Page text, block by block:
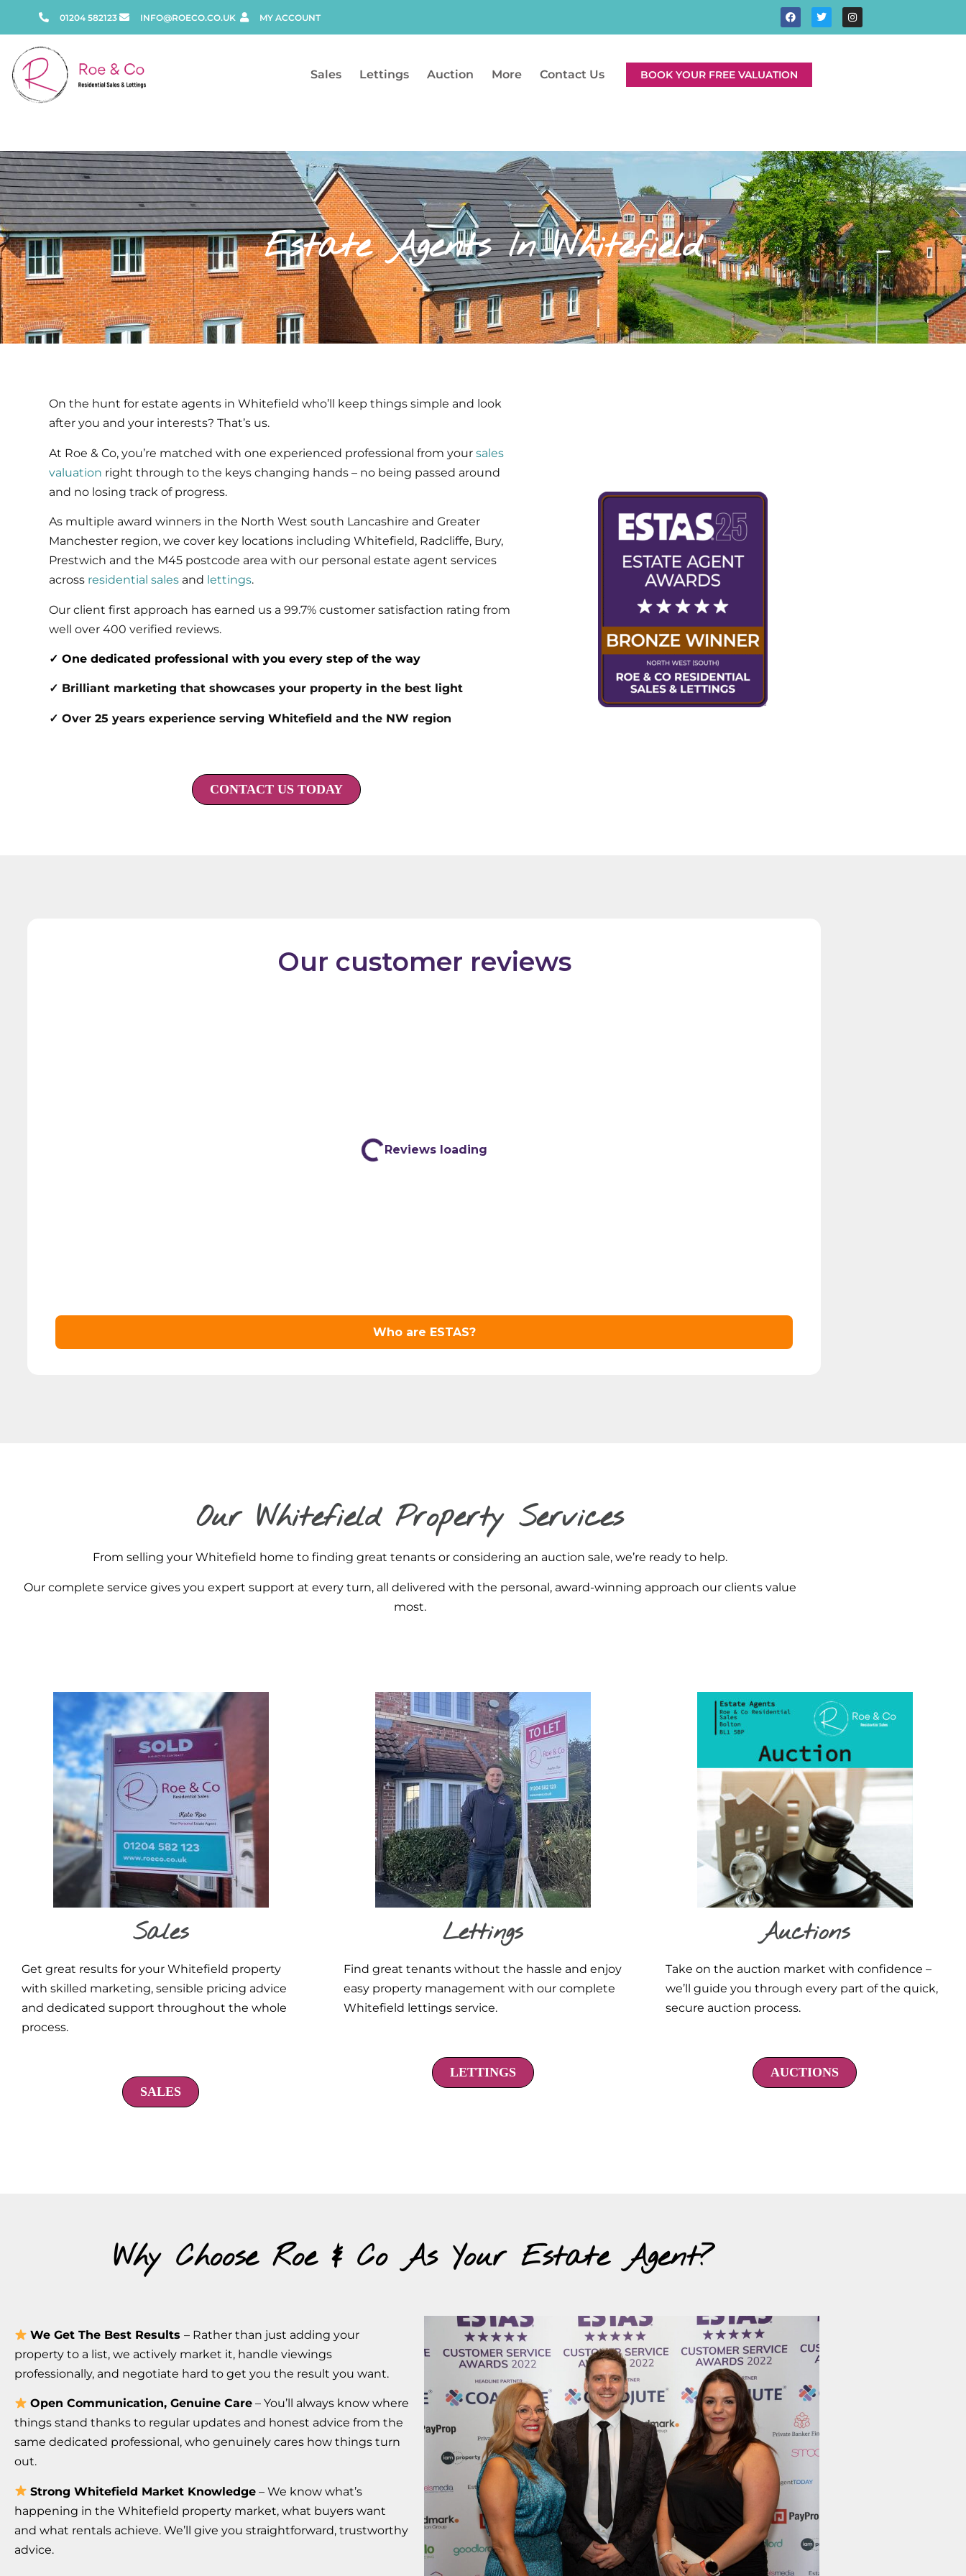
01204 582123 INFO@ROECO.CO.UK MY ACCOUNT
Sales Lettings Auction More Contact Us BOOK YOUR FREE VALUATION
Estate Agents In Whitefield
On the hunt for estate agents in Whitefield who’ll keep things simple and look
after you and your interests? That’s us.
At Roe & Co, you’re matched with one experienced professional from your sales
valuation right through to the keys changing hands – no being passed around
and no losing track of progress.
As multiple award winners in the North West south Lancashire and Greater
Manchester region, we cover key locations including Whitefield, Radcliffe, Bury,
Prestwich and the M45 postcode area with our personal estate agent services
across residential salesand lettings.
Our client first approach has earned us a 99.7% customer satisfaction rating from
well over 400 verified reviews.
✓ One dedicated professional with you every step of the way
✓ Brilliant marketing that showcases your property in the best light
✓ Over 25 years experience serving Whitefield and the NW region
CONTACT US TODAY
Our Whitefield Property Services
From selling your Whitefield home to finding great tenants or considering an auction sale, we’re ready to help.
Our complete service gives you expert support at every turn, all delivered with the personal, award-winning approach our clients value
most.
Sales
Get great results for your Whitefield property
with skilled marketing, sensible pricing advice
and dedicated support throughout the whole
process.
SALES
Lettings
Find great tenants without the hassle and enjoy
easy property management with our complete
Whitefield lettings service.
LETTINGS
Auctions
Take on the auction market with confidence –
we’ll guide you through every part of the quick,
secure auction process.
AUCTIONS
Why Choose Roe & Co As Your Estate Agent?
We Get The Best Results– Rather than just adding your
property to a list, we actively market it, handle viewings
professionally, and negotiate hard to get you the result you want.
Open Communication, Genuine Care – You’ll always know where
things stand thanks to regular updates and honest advice from the
same dedicated professional, who genuinely cares how things turn
out.
Strong Whitefield Market Knowledge – We know what’s
happening in the Whitefield property market, what buyers want
and what rentals achieve. We’ll give you straightforward, trustworthy
advice.